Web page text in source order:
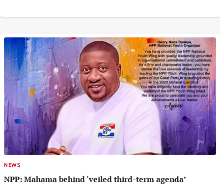
NEWS
NPP: Mahama behind ‘veiled third-term agenda’